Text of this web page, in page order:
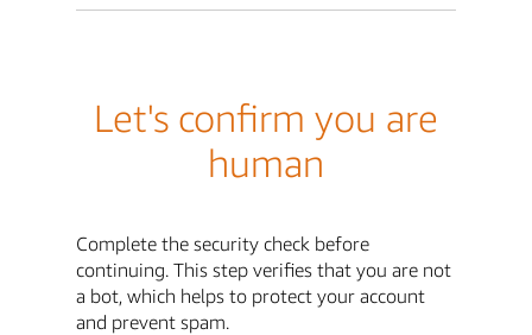
Let's confirm you are
human
Complete the security check before
continuing. This step verifies that you are not
a bot, which helps to protect your account
and prevent spam.